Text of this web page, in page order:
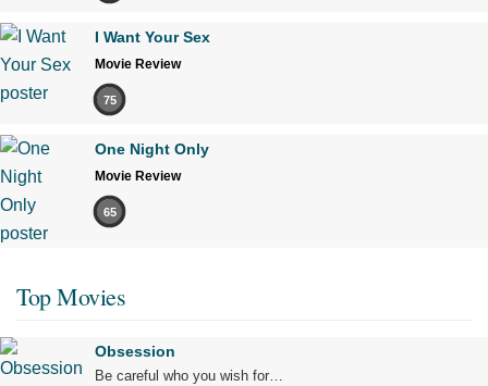
I Want Your Sex
Movie Review
75
One Night Only
Movie Review
65
Top Movies
Obsession
Be careful who you wish for…